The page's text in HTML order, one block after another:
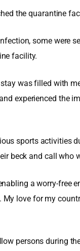
the quarantine
some were
facility.
was filled with
experienced the
sports activities
beck and call who
a worry-free
love for my
persons during